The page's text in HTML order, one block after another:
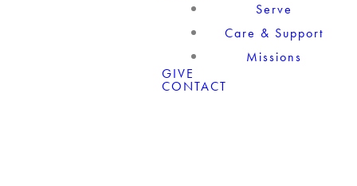
Serve
Care & Support
Missions
GIVE
CONTACT